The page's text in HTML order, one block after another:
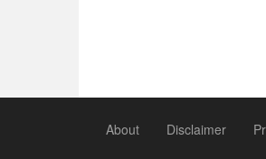
About Disclaimer